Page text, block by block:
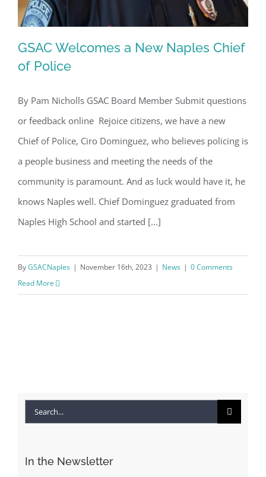
GSAC Welcomes a New Naples Chief
of Police
GSAC Welcomes a New Naples Chief
of Police
By Pam Nicholls GSAC Board Member Submit questions
or feedback online Rejoice citizens, we have a new
Chief of Police, Ciro Dominguez, who believes policing is
a people business and meeting the needs of the
community is paramount. And as luck would have it, he
knows Naples well. Chief Dominguez graduated from
Naples High School and started [...]
ByGSACNaples | November 16th, 2023 | News | 0 Comments
Read More
Search
In the Newsletter